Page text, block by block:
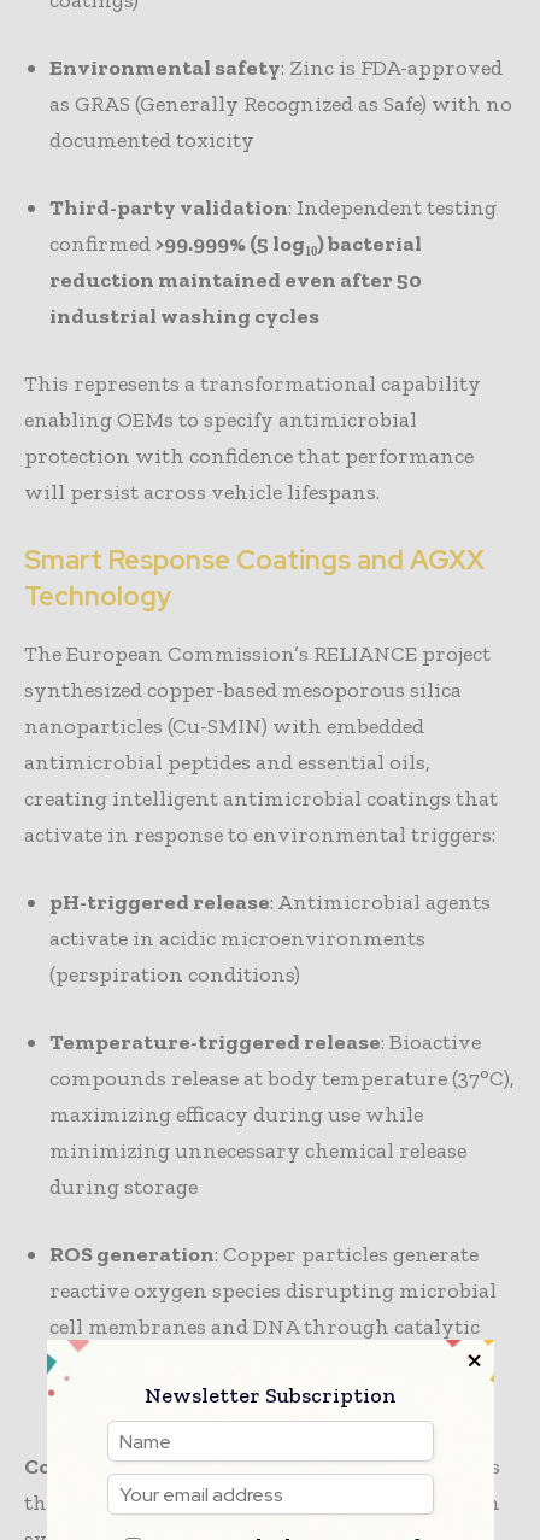
Environmental safety: Zinc is FDA-approved
as GRAS (Generally Recognized as Safe) with no
documented toxicity
Third-party validation: Independent testing
confirmed >99.999% (5 log₁₀) bacterial
reduction maintained even after 50
industrial washing cycles
This represents a transformational capability
enabling OEMs to specify antimicrobial
protection with confidence that performance
will persist across vehicle lifespans.
Smart Response Coatings and AGXX
Technology
The European Commission’s RELIANCE project
synthesized copper-based mesoporous silica
nanoparticles (Cu-SMIN) with embedded
antimicrobial peptides and essential oils,
creating intelligent antimicrobial coatings that
activate in response to environmental triggers:
pH-triggered release: Antimicrobial agents
activate in acidic microenvironments
(perspiration conditions)
Temperature-triggered release: Bioactive
compounds release at body temperature (37°C),
maximizing efficacy during use while
minimizing unnecessary chemical release
during storage
ROS generation: Copper particles generate
reactive oxygen species disrupting microbial
cell membranes and DNA through catalytic
reactions powered by environmental
moisture
Covestro INSQIN® + Heraeus AGXXrepresents
the most commercially mature next-generation
Newsletter Subscription